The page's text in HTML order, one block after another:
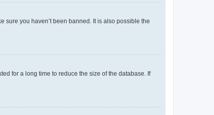
sure you haven’t been banned. It is also possible the
for a long time to reduce the size of the database. If